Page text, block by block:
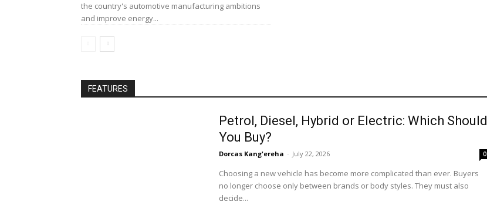
the country's automotive manufacturing ambitions
and improve energy...
FEATURES
Petrol, Diesel, Hybrid or Electric: Which Should
You Buy?
Dorcas Kang'ereha - July 22, 2026 0
Choosing a new vehicle has become more complicated than ever. Buyers
no longer choose only between brands or body styles. They must also
decide...